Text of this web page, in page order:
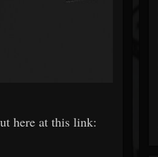
here at this link: